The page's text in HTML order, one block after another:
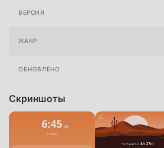
ВЕРСИЯ
ЖАНР
ОБНОВЛЕНО
Скриншоты